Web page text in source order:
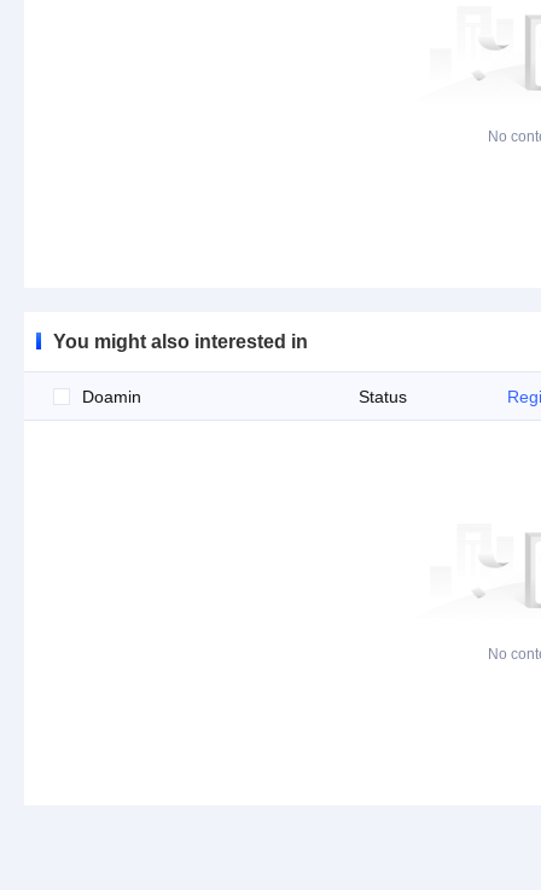
No
You might also interested in
Doamin Status
No